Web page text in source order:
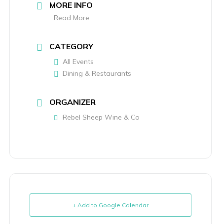
MORE INFO
Read More
CATEGORY
All Events
Dining & Restaurants
ORGANIZER
Rebel Sheep Wine & Co
+ Add to Google Calendar